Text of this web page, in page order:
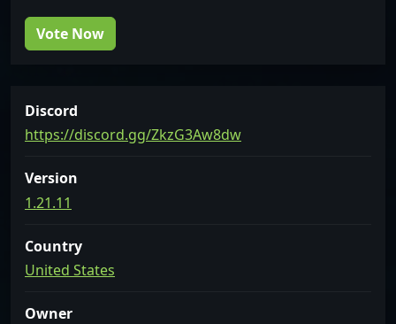
Vote Now
Discord
https://discord.gg/ZkzG3Aw8dw
Version
1.21.11
Country
United States
Owner